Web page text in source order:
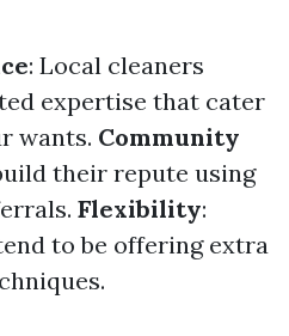
: Local cleaners
expertise that cater
wants. Community
their repute using
Flexibility:
to be offering extra